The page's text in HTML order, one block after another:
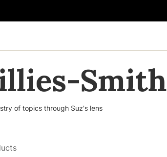
Smith
of topics through Suz's lens